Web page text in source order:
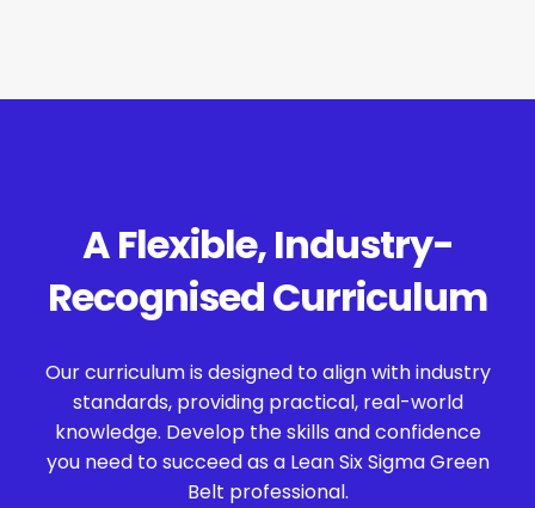
A Flexible, Industry-
Recognised Curriculum
Our curriculum is designed to align with industry
standards, providing practical, real-world
knowledge. Develop the skills and confidence
you need to succeed as a Lean Six Sigma Green
Belt professional.